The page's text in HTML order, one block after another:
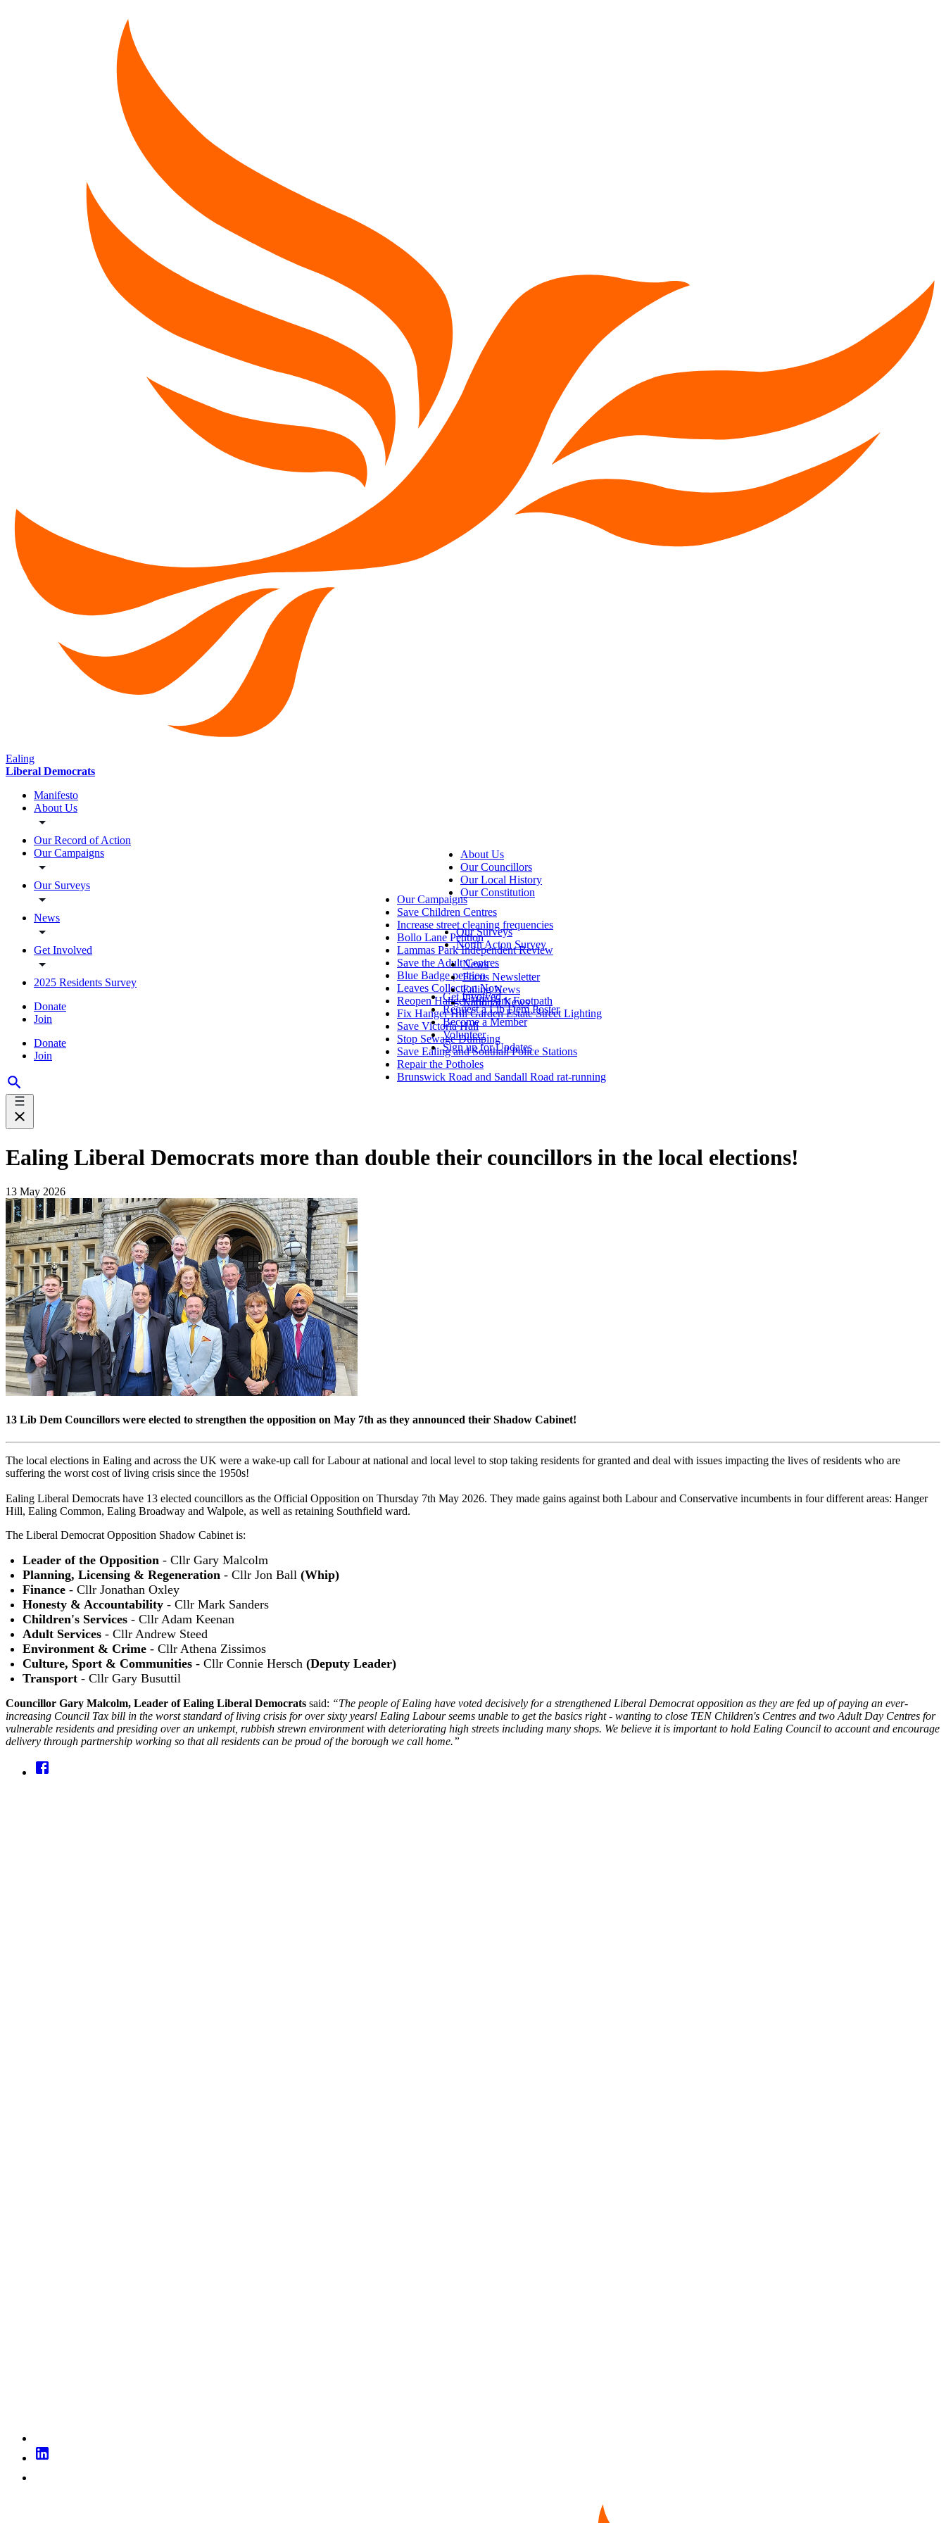
Ealing
Liberal Democrats
Manifesto
About Us
Our Record of Action
Our Campaigns
Our Surveys
News
Get Involved
2025 Residents Survey
Donate
Join
Donate
Join
About Us
Our Councillors
Our Local History
Our Constitution
Our Campaigns
Save Children Centres
Increase street cleaning frequencies
Bollo Lane Petition
Lammas Park Independent Review
Save the Adult Centres
Blue Badge petition
Leaves Collection Now
Reopen Hanger Hill Park Footpath
Fix Hanger Hill Garden Estate Street Lighting
Save Victoria Hall
Stop Sewage Dumping
Save Ealing and Southall Police Stations
Repair the Potholes
Brunswick Road and Sandall Road rat-running
Our Surveys
North Acton Survey
News
Focus Newsletter
Ealing News
National News
Get Involved
Request a Lib Dem Poster
Become a Member
Volunteer
Sign up for Updates
Ealing Liberal Democrats more than double their councillors in the local elections!
13 May 2026
13 Lib Dem Councillors were elected to strengthen the opposition on May 7th as they announced their Shadow Cabinet!
The local elections in Ealing and across the UK were a wake-up call for Labour at national and local level to stop taking residents for granted and deal with issues impacting the lives of residents who are
suffering the worst cost of living crisis since the 1950s!
Ealing Liberal Democrats have 13 elected councillors as the Official Opposition on Thursday 7th May 2026. They made gains against both Labour and Conservative incumbents in four different areas: Hanger
Hill, Ealing Common, Ealing Broadway and Walpole, as well as retaining Southfield ward.
The Liberal Democrat Opposition Shadow Cabinet is:
Leader of the Opposition - Cllr Gary Malcolm
Planning, Licensing & Regeneration - Cllr Jon Ball (Whip)
Finance - Cllr Jonathan Oxley
Honesty & Accountability - Cllr Mark Sanders
Children's Services - Cllr Adam Keenan
Adult Services - Cllr Andrew Steed
Environment & Crime - Cllr Athena Zissimos
Culture, Sport & Communities - Cllr Connie Hersch (Deputy Leader)
Transport - Cllr Gary Busuttil
Councillor Gary Malcolm, Leader of Ealing Liberal Democrats said: “The people of Ealing have voted decisively for a strengthened Liberal Democrat opposition as they are fed up of paying an ever-
increasing Council Tax bill in the worst standard of living crisis for over sixty years! Ealing Labour seems unable to get the basics right - wanting to close TEN Children's Centres and two Adult Day Centres for
vulnerable residents and presiding over an unkempt, rubbish strewn environment with deteriorating high streets including many shops. We believe it is important to hold Ealing Council to account and encourage
delivery through partnership working so that all residents can be proud of the borough we call home.”